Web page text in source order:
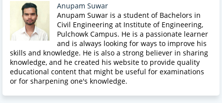
Anupam Suwar
Anupam Suwar is a student of Bachelors in
Civil Engineering at Institute of Engineering,
Pulchowk Campus. He is a passionate learner
and is always looking for ways to improve his
skills and knowledge. He is also a strong believer in sharing
knowledge, and he created his website to provide quality
educational content that might be useful for examinations
or for sharpening one's knowledge.